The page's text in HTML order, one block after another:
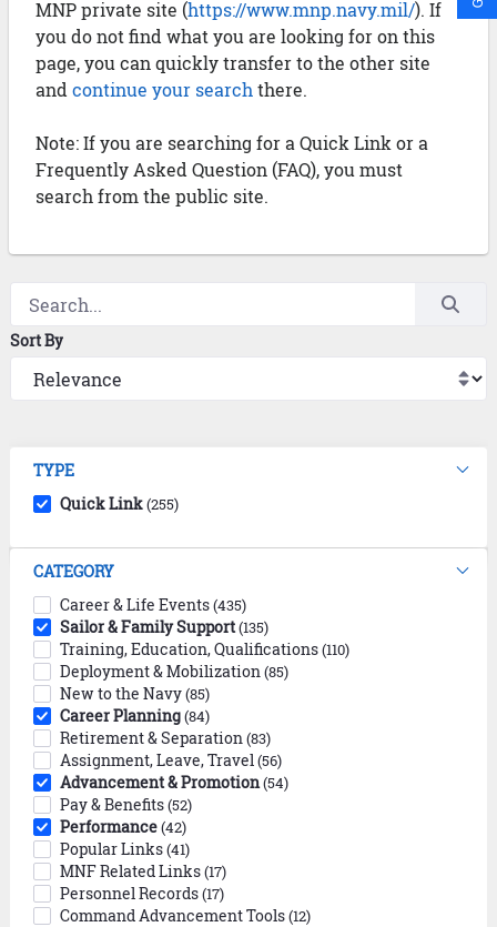
MNP private site (https://www.mnp.navy.mil/). If
you do not find what you are looking for on this
page, you can quickly transfer to the other site
and continue your search there.
Note: If you are searching for a Quick Link or a
Frequently Asked Question (FAQ), you must
search from the public site.
Sort By
TYPE
Quick Link(255)
CATEGORY
Career & Life Events(435)
Sailor & Family Support(135)
Training, Education, Qualifications(110)
Deployment & Mobilization(85)
New to the Navy(85)
Career Planning(84)
Retirement & Separation(83)
Assignment, Leave, Travel(56)
Advancement & Promotion(54)
Pay & Benefits(52)
Performance(42)
Popular Links(41)
MNF Related Links(17)
Personnel Records(17)
Command Advancement Tools(12)